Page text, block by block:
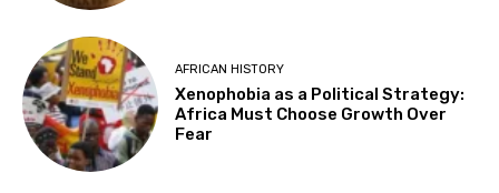
AFRICAN HISTORY
Xenophobia as a Political Strategy:
Africa Must Choose Growth Over
Fear